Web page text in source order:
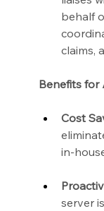
behalf
claims,
Benefits for
Cost
in-
server